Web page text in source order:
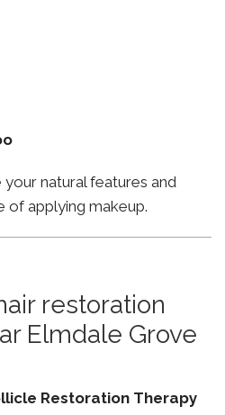
natural features and
of applying makeup.
restoration
Elmdale Grove
Restoration Therapy